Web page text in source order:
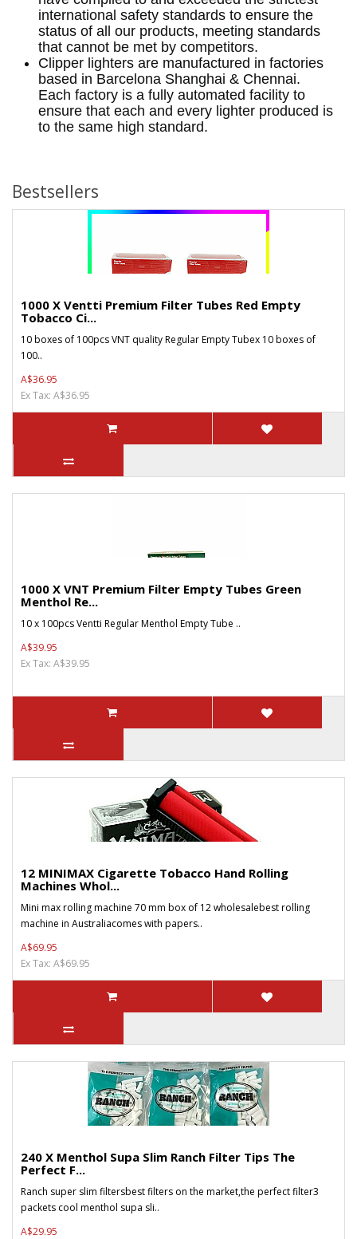
international safety standards to ensure the
status of all our products, meeting standards
that cannot be met by competitors.
Clipper lighters are manufactured in factories
based in Barcelona Shanghai & Chennai.
Each factory is a fully automated facility to
ensure that each and every lighter produced is
to the same high standard.
Bestsellers
1000 X Ventti Premium Filter Tubes Red Empty
Tobacco Ci...
10 boxes of 100pcs VNT quality Regular Empty Tubex 10 boxes of
100..
A$36.95
Ex Tax: A$36.95
1000 X VNT Premium Filter Empty Tubes Green
Menthol Re...
10 x 100pcs Ventti Regular Menthol Empty Tube ..
A$39.95
Ex Tax: A$39.95
12 MINIMAX Cigarette Tobacco Hand Rolling
Machines Whol...
Mini max rolling machine 70 mm box of 12 wholesalebest rolling
machine in Australiacomes with papers..
A$69.95
Ex Tax: A$69.95
240 X Menthol Supa Slim Ranch Filter Tips The
Perfect F...
Ranch super slim filtersbest filters on the market,the perfect filter3
packets cool menthol supa sli..
A$29.95